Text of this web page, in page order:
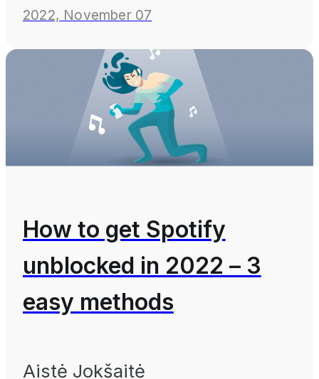
2022, November 07
How to get Spotify
unblocked in 2022 – 3
easy methods
Aistė Jokšaitė